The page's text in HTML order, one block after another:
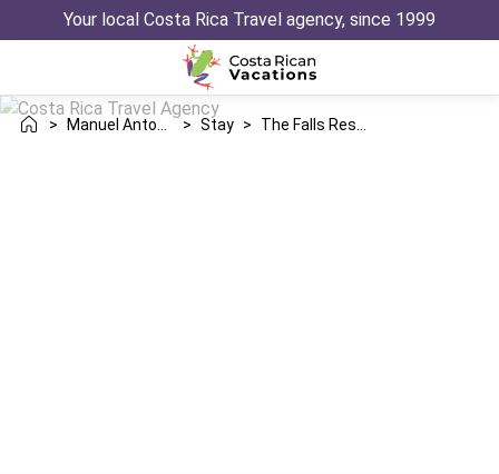
Your local Costa Rica Travel agency, since 1999
> > Stay >